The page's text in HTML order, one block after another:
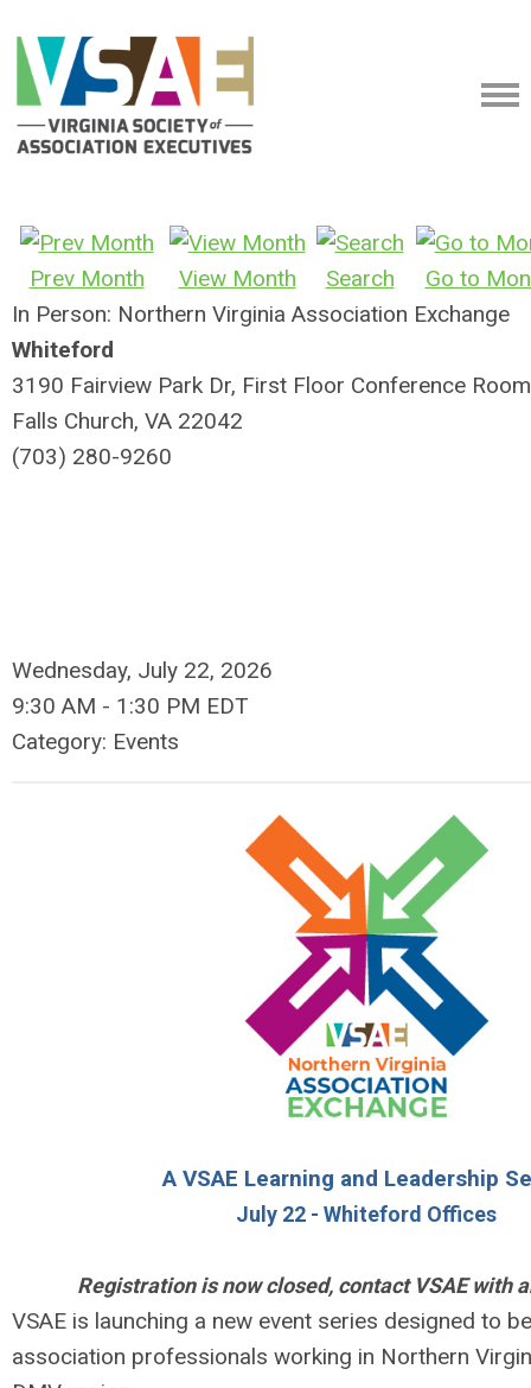
Prev Month View Month Search
Go to
In Person: Northern Virginia Association Exchange
Whiteford
3190 Fairview Park Dr, First Floor Conference Room
Falls Church, VA 22042
(703) 280-9260
Wednesday, July 22, 2026
9:30 AM - 1:30 PM EDT
Category: Events
A VSAE Learning and Leadership
July 22 - Whiteford Offices
Registration is now closed, contact VSAE with
VSAE is launching a new event series designed to
association professionals working in Northern